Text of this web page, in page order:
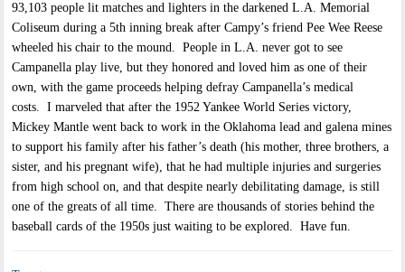
93,103 people lit matches and lighters in the darkened L.A. Memorial
Coliseum during a 5th inning break after Campy’s friend Pee Wee Reese
wheeled his chair to the mound. People in L.A. never got to see
Campanella play live, but they honored and loved him as one of their
own, with the game proceeds helping defray Campanella’s medical
costs. I marveled that after the 1952 Yankee World Series victory,
Mickey Mantle went back to work in the Oklahoma lead and galena mines
to support his family after his father’s death (his mother, three brothers, a
sister, and his pregnant wife), that he had multiple injuries and surgeries
from high school on, and that despite nearly debilitating damage, is still
one of the greats of all time. There are thousands of stories behind the
baseball cards of the 1950s just waiting to be explored. Have fun.